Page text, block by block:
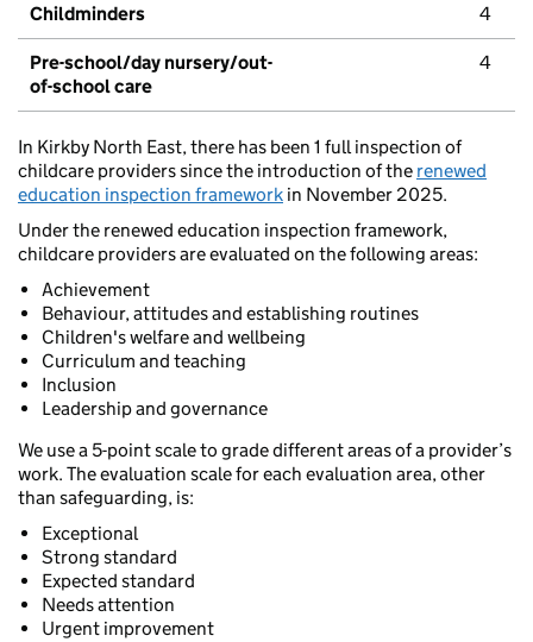
Childminders 4
Pre-school/day nursery/out-
of-school care
4
In Kirkby North East, there has been 1 full inspection of
childcare providers since the introduction of the renewed
education inspection framework in November 2025.
Under the renewed education inspection framework,
childcare providers are evaluated on the following areas:
Achievement
Behaviour, attitudes and establishing routines
Children's welfare and wellbeing
Curriculum and teaching
Inclusion
Leadership and governance
We use a 5-point scale to grade different areas of a provider’s
work. The evaluation scale for each evaluation area, other
than safeguarding, is:
Exceptional
Strong standard
Expected standard
Needs attention
Urgent improvement